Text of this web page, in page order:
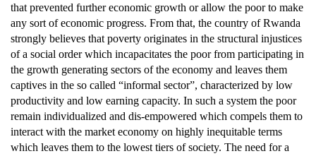
that prevented further economic growth or allow the poor to make
any sort of economic progress. From that, the country of Rwanda
strongly believes that poverty originates in the structural injustices
of a social order which incapacitates the poor from participating in
the growth generating sectors of the economy and leaves them
captives in the so called “informal sector”, characterized by low
productivity and low earning capacity. In such a system the poor
remain individualized and dis-empowered which compels them to
interact with the market economy on highly inequitable terms
which leaves them to the lowest tiers of society. The need for a